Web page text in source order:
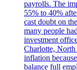
payrolls. The
55% to 40%
cast doubt on
many people
investment
Charlotte,
inflation
balance full